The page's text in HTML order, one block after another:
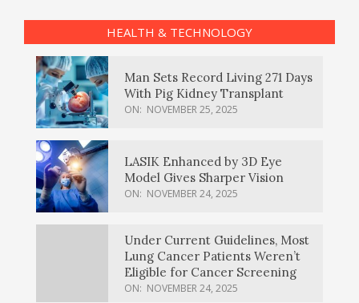
HEALTH & TECHNOLOGY
Man Sets Record Living 271 Days
With Pig Kidney Transplant
ON: NOVEMBER 25, 2025
LASIK Enhanced by 3D Eye
Model Gives Sharper Vision
ON: NOVEMBER 24, 2025
Under Current Guidelines, Most
Lung Cancer Patients Weren’t
Eligible for Cancer Screening
ON: NOVEMBER 24, 2025